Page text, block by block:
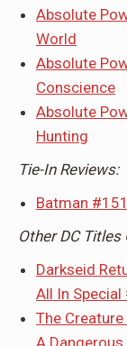
Absolute
World
Absolute
Conscience
Absolute
Hunting
Tie-In Reviews:
Batman
Other DC Titles
Darkseid
All In
The
A